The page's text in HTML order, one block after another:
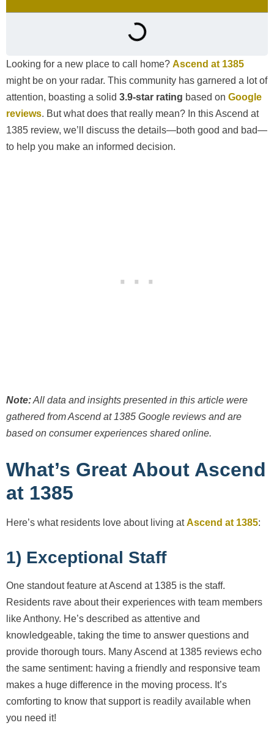
Looking for a new place to call home? Ascend at 1385
might be on your radar. This community has garnered a lot of
attention, boasting a solid 3.9-star rating based on Google
reviews. But what does that really mean? In this Ascend at
1385 review, we’ll discuss the details—both good and bad—
to help you make an informed decision.
Note:All data and insights presented in this article were
gathered from Ascend at 1385 Google reviews and are
based on consumer experiences shared online.
What’s Great About Ascend
at 1385
Here’s what residents love about living atAscend at 1385:
1) Exceptional Staff
One standout feature at Ascend at 1385 is the staff.
Residents rave about their experiences with team members
like Anthony. He’s described as attentive and
knowledgeable, taking the time to answer questions and
provide thorough tours. Many Ascend at 1385 reviews echo
the same sentiment: having a friendly and responsive team
makes a huge difference in the moving process. It’s
comforting to know that support is readily available when
you need it!